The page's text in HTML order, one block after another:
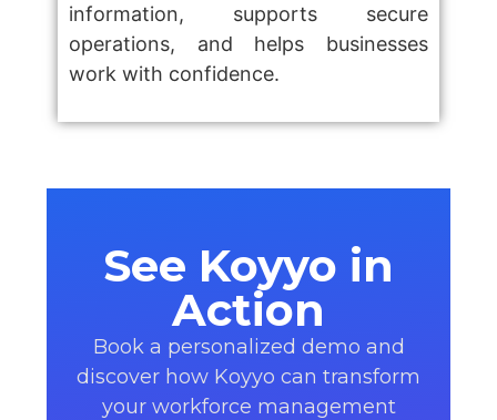
information, supports secure
operations, and helps businesses
work with confidence.
See Koyyo in
Action
Book a personalized demo and
discover how Koyyo can transform
your workforce management